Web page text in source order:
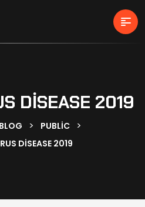
DISEASE 2019
BLOG > PUBLIC >
DISEASE 2019